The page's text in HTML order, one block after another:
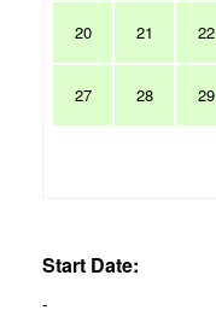
20 21 22
27 28 29
Start Date:
-